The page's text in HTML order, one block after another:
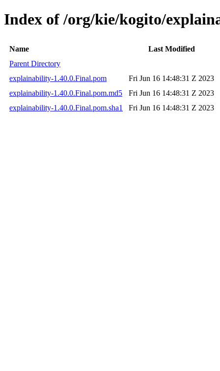
Index of /org/kie/kogito/
Name
Last Modified
Parent Directory
explainability-1.40.0.Final.pom
Fri Jun 16 14:48:31 Z 2023
explainability-1.40.0.Final.pom.md5
Fri Jun 16 14:48:31 Z 2023
explainability-1.40.0.Final.pom.sha1
Fri Jun 16 14:48:31 Z 2023